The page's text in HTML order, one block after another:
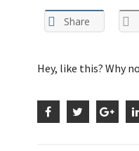
Share
Hey, like this? Why